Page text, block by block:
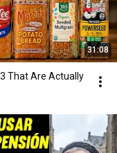
31:08
That Are Actually